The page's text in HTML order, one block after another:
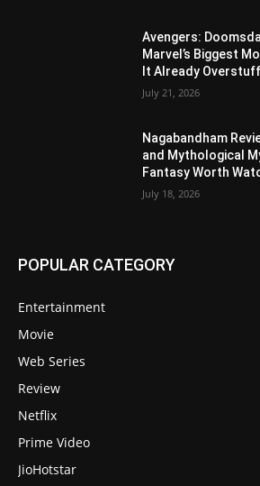
Avengers:
Marvel’s Biggest
It Already
July 21, 2026
Nagabandham
and Mythological
Fantasy Worth
July 18, 2026
POPULAR CATEGORY
Entertainment
Movie
Web Series
Review
Netflix
Prime Video
JioHotstar